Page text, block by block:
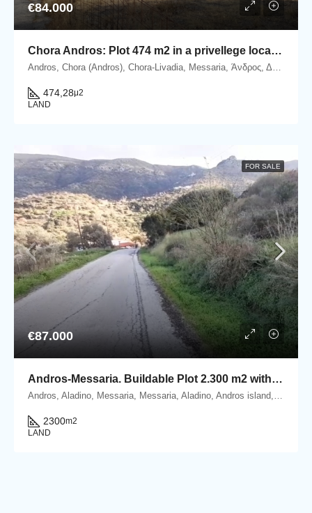
€84.000
Chora Andros: Plot 474 m2 in a privellege location.
Andros, Chora (Andros), Chora-Livadia, Messaria, Άνδρος, Δήμος Άνδρου, Περιφερειακή Ενότητα Άνδρου, Περιφέρεια Νοτίου Αιγαίου, Αποκεντρωμένη Διοίκηση Αιγαίου, 845 00, Ελλάδα
474,28μ2
LAND
FOR SALE
€87.000
Andros-Messaria. Buildable Plot 2.300 m2 within Settlement’s boundaries
Andros, Aladino, Messaria, Messaria, Aladino, Andros island, Cyclades, Greece
2300m2
LAND